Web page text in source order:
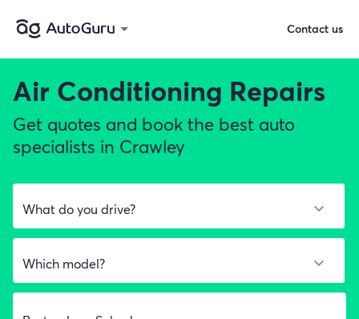
Air Conditioning Repairs
Get quotes and book the best auto
specialists in Crawley
Contact us